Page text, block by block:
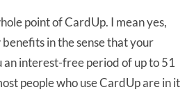
point of CardUp. I mean yes,
benefits in the sense that your
interest-free period of up to 51
people who use CardUp are in it